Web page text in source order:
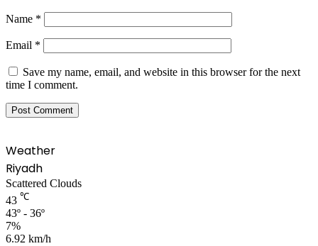
Name *
Email *
Save my name, email, and website in this browser for the next
time I comment.
Weather
Riyadh
Scattered Clouds
43 ℃
43º - 36º
7%
6.92 km/h